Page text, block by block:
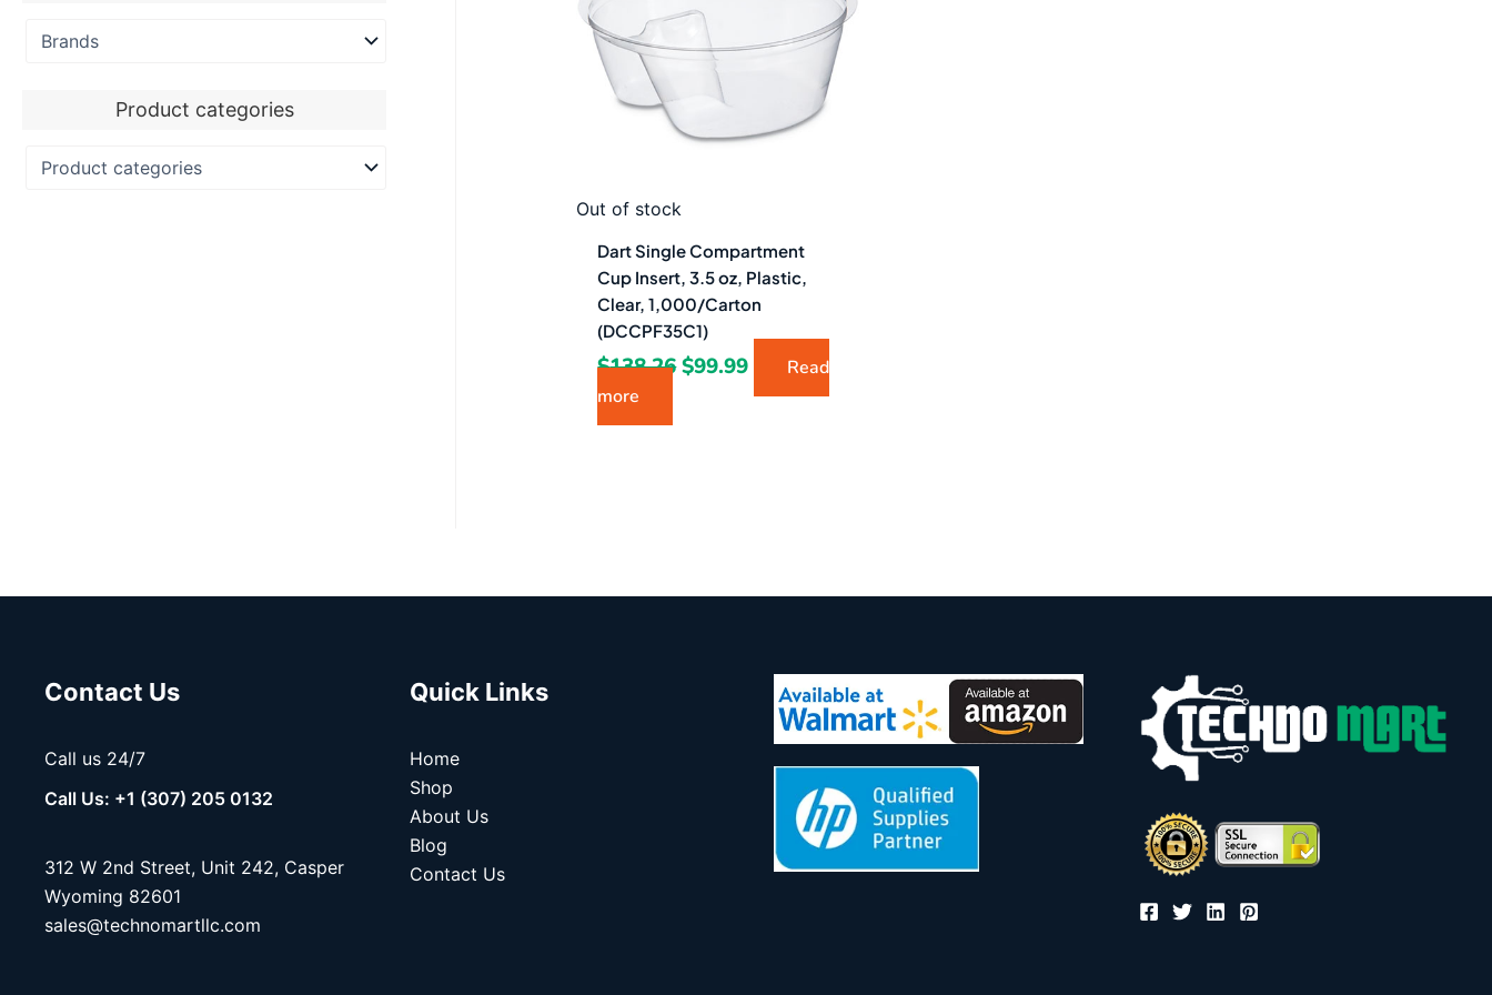
Product categories
Out of stock
Dart Single Compartment
Cup Insert, 3.5 oz, Plastic,
Clear, 1,000/Carton
(DCCPF35C1)
$138.26$99.99
Read
more
Contact Us
Call us 24/7
Call Us: +1 (307) 205 0132
312 W 2nd Street, Unit 242, Casper
Wyoming 82601
sales@technomartllc.com
Quick Links
Home
Shop
About Us
Blog
Contact Us